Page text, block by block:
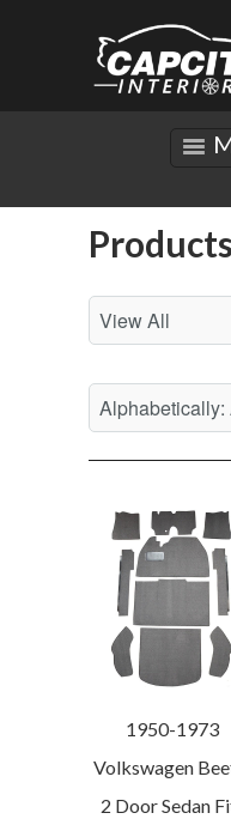
Products
1950-1973
Volkswagen
2 Door Sedan